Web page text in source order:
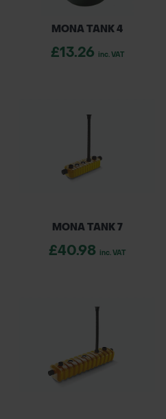
MONA TANK 4
£13.26 inc. VAT
MONA TANK 7
£40.98 inc. VAT